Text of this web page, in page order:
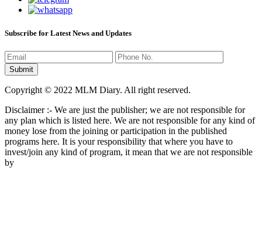
Subscribe for Latest News and Updates
Copyright © 2022 MLM Diary. All right reserved.
Disclaimer :- We are just the publisher; we are not responsible for
any plan which is listed here. We are not responsible for any kind of
money lose from the joining or participation in the published
programs here. It is your responsibility that where you have to
invest/join any kind of program, it mean that we are not responsible
by